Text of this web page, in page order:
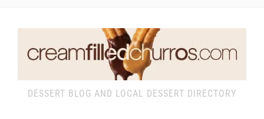
DESSERT BLOG AND LOCAL DESSERT DIRECTORY